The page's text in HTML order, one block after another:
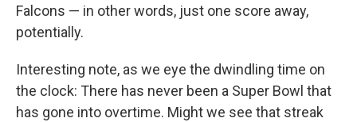
Falcons — in other words, just one score away,
potentially.
Interesting note, as we eye the dwindling time on
the clock: There has never been a Super Bowl that
has gone into overtime. Might we see that streak